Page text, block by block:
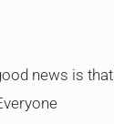
news is that